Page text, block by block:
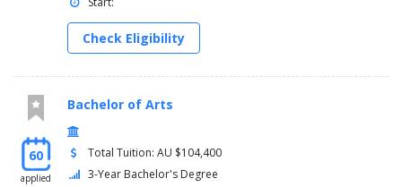
Check Eligibility
60
applied
Bachelor of Arts
Total Tuition: AU $104,400
3-Year Bachelor's Degree